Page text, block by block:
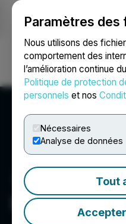
Paramètres
Nous utilisons des
comportement des
l’amélioration continue
Politique de protection
personnels et nos
Nécessaires
Analyse de données
Tout
Ouvrir une
Elite